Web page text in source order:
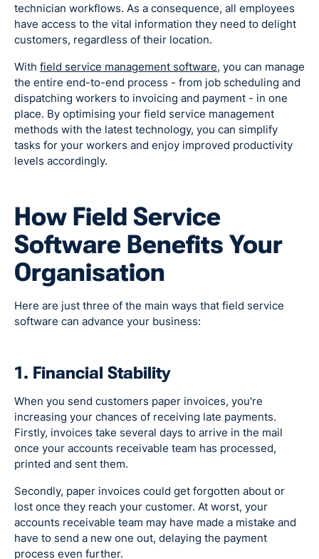
technician workflows. As a consequence, all employees
have access to the vital information they need to delight
customers, regardless of their location.
With field service management software, you can manage
the entire end-to-end process - from job scheduling and
dispatching workers to invoicing and payment - in one
place. By optimising your field service management
methods with the latest technology, you can simplify
tasks for your workers and enjoy improved productivity
levels accordingly.
How Field Service
Software Benefits Your
Organisation
Here are just three of the main ways that field service
software can advance your business:
1. Financial Stability
When you send customers paper invoices, you're
increasing your chances of receiving late payments.
Firstly, invoices take several days to arrive in the mail
once your accounts receivable team has processed,
printed and sent them.
Secondly, paper invoices could get forgotten about or
lost once they reach your customer. At worst, your
accounts receivable team may have made a mistake and
have to send a new one out, delaying the payment
process even further.